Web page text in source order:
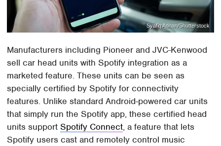
Syafiq Adnan/Shutterstock
Manufacturers including Pioneer and JVC-Kenwood
sell car head units with Spotify integration as a
marketed feature. These units can be seen as
specially certified by Spotify for connectivity
features. Unlike standard Android-powered car units
that simply run the Spotify app, these certified head
units supportSpotify Connect, a feature that lets
Spotify users cast and remotely control music